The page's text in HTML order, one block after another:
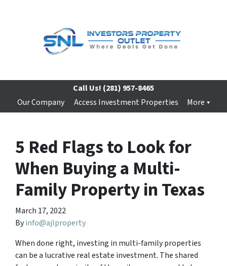
Call Us! (281) 957-8465
Our Company
Access Investment Properties More
5 Red Flags to Look for
When Buying a Multi-
Family Property in Texas
March 17, 2022
Byinfo@ajlproperty
When done right, investing in multi-family properties
can be a lucrative real estate investment. The shared